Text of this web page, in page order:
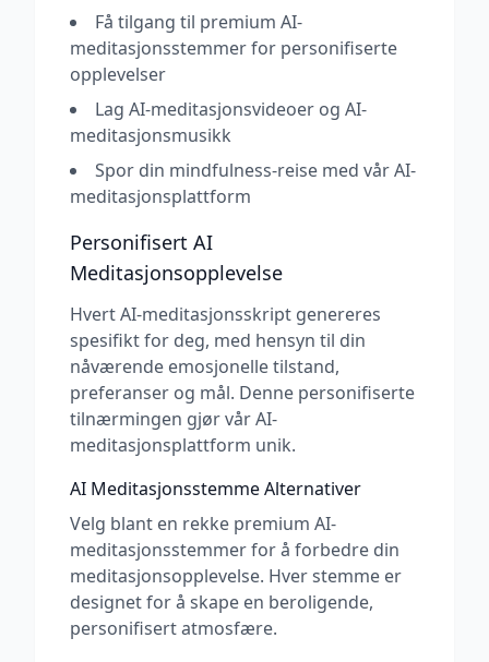
Få tilgang til premium AI-
meditasjonsstemmer for personifiserte
opplevelser
Lag AI-meditasjonsvideoer og AI-
meditasjonsmusikk
Spor din mindfulness-reise med vår AI-
meditasjonsplattform
Personifisert AI
Meditasjonsopplevelse
Hvert AI-meditasjonsskript genereres
spesifikt for deg, med hensyn til din
nåværende emosjonelle tilstand,
preferanser og mål. Denne personifiserte
tilnærmingen gjør vår AI-
meditasjonsplattform unik.
AI Meditasjonsstemme Alternativer
Velg blant en rekke premium AI-
meditasjonsstemmer for å forbedre din
meditasjonsopplevelse. Hver stemme er
designet for å skape en beroligende,
personifisert atmosfære.